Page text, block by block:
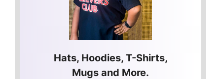
Hats, Hoodies, T-Shirts,
Mugs and More.